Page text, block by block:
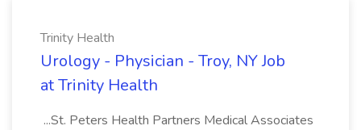
Trinity Health
Urology - Physician - Troy, NY Job
at Trinity Health
...St. Peters Health Partners Medical Associates